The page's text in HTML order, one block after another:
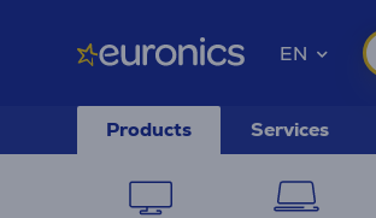
EN
Products Services